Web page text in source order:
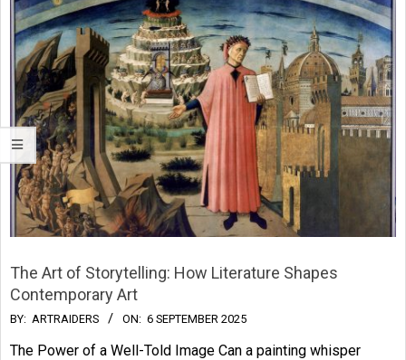
The Art of Storytelling: How Literature Shapes
Contemporary Art
2025-
09-
BY: ARTRAIDERS ON: 6 SEPTEMBER 2025
The Power of a Well-Told Image Can a painting whisper